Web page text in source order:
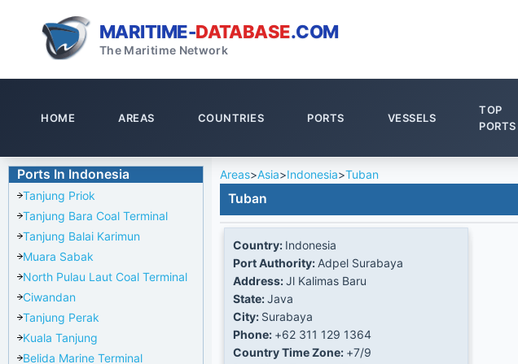
MARITIME-DATABASE.COM
The Maritime Network
HOME AREAS COUNTRIES PORTS VESSELS
TOP
PORTS
Ports In Indonesia
Tanjung Priok
Tanjung Bara Coal Terminal
Tanjung Balai Karimun
Muara Sabak
North Pulau Laut Coal Terminal
Ciwandan
Tanjung Perak
Kuala Tanjung
Belida Marine Terminal
Areas>Asia>Indonesia>Tuban
Tuban
Country: Indonesia
Port Authority: Adpel Surabaya
Address:Jl Kalimas Baru
State:Java
City: Surabaya
Phone: +62 311 129 1364
Country Time Zone: +7/9